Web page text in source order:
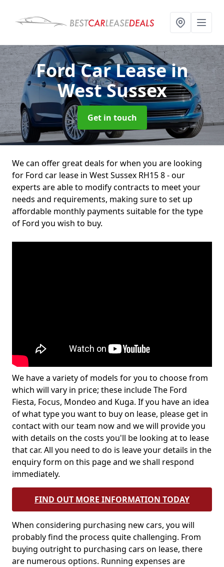
Ford Car Leasein
West Sussex
Get in touch
We can offer great deals for when you are looking
for Ford car lease in West Sussex RH15 8 - our
experts are able to modify contracts to meet your
needs and requirements, making sure to set up
affordable monthly payments suitable for the type
of Ford you wish to buy.
We have a variety of models for you to choose from
which will vary in price; these include The Ford
Fiesta, Focus, Mondeo and Kuga. If you have an idea
of what type you want to buy on lease, please get in
contact with our team now and we will provide you
with details on the costs you'll be looking at to lease
that car. All you need to do is leave your details in the
enquiry form on this page and we shall respond
immediately.
FIND OUT MORE INFORMATION TODAY
When considering purchasing new cars, you will
probably find the process quite challenging. From
buying outright to purchasing cars on lease, there
are numerous options. Running expenses are